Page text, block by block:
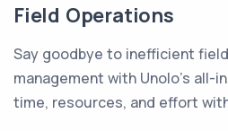
Field Operations
Say goodbye to inefficient
management with Unolo's all-
time, resources, and effort